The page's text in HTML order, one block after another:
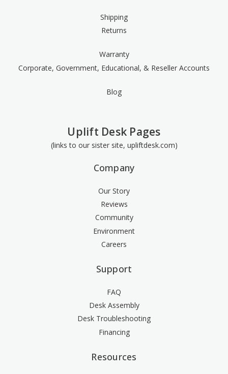
Shipping
Returns
Warranty
Corporate, Government, Educational, & Reseller Accounts
Blog
Uplift Desk Pages
(links to our sister site, upliftdesk.com)
Company
Our Story
Reviews
Community
Environment
Careers
Support
FAQ
Desk Assembly
Desk Troubleshooting
Financing
Resources